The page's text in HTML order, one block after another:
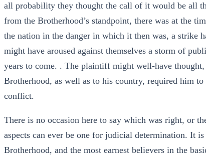
all probability they thought the call of it would be all
from the Brotherhood’s standpoint, there was at the
the nation in the danger in which it then was, a strike
might have aroused against themselves a storm of
years to come. . The plaintiff might well-have
Brotherhood, as well as to his country, required him
conflict.
There is no occasion here to say which was right, or
aspects can ever be one for judicial determination. It
Brotherhood, and the most earnest believers in the